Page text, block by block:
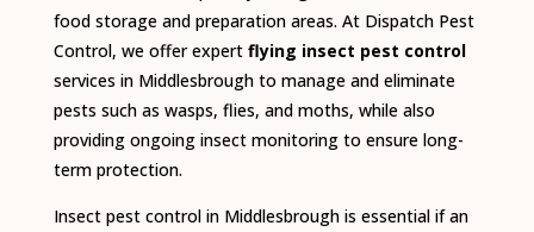
food storage and preparation areas. At Dispatch Pest
Control, we offer expert flying insect pest control
services in Middlesbrough to manage and eliminate
pests such as wasps, flies, and moths, while also
providing ongoing insect monitoring to ensure long-
term protection.
Insect pest control in Middlesbrough is essential if an